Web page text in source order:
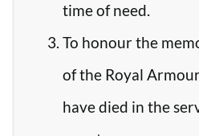
time of need.
To honour the
of the Royal
have died in the